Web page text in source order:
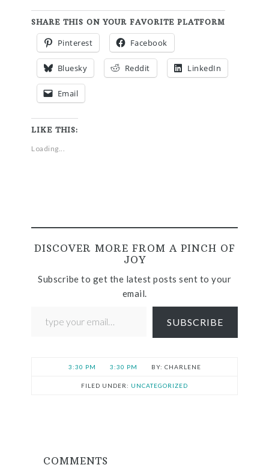
SHARE THIS ON YOUR FAVORITE PLATFORM
Pinterest Facebook
Bluesky Reddit LinkedIn
Email
LIKE THIS:
Loading...
DISCOVER MORE FROM A PINCH OF
JOY
Subscribe to get the latest posts sent to your
email.
SUBSCRIBE
3:30 PM 3:30 PM CHARLENE
FILED UNDER: UNCATEGORIZED
COMMENTS